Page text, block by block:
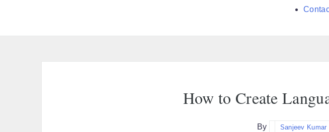
How to Create
By Sanjeev Kumar